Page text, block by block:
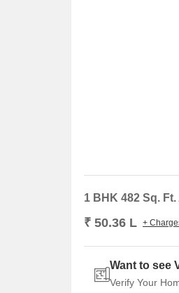
1 BHK 482 Sq.
₹ 50.36 L +
Want to see
Verify Your